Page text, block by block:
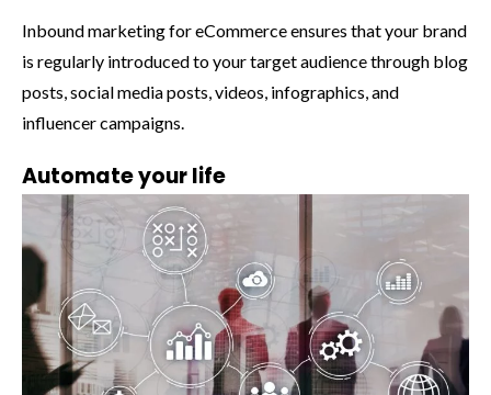
Inbound marketing for eCommerce ensures that your brand
is regularly introduced to your target audience through blog
posts, social media posts, videos, infographics, and
influencer campaigns.
Automate your life